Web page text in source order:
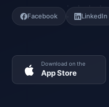
Facebook LinkedIn
Download on the
App Store